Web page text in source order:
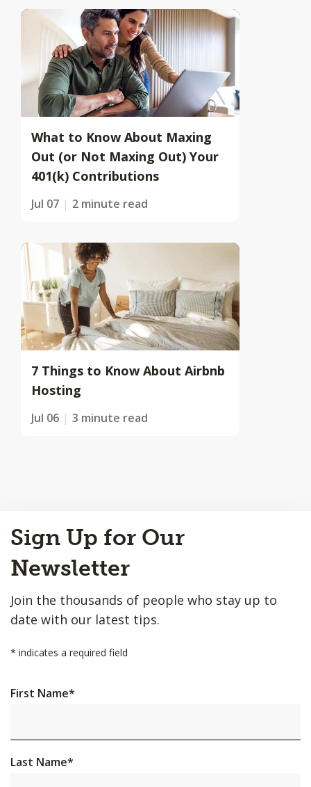
What to Know About Maxing
Out (or Not Maxing Out) Your
401(k) Contributions
Jul 07 2 minute read
7 Things to Know About Airbnb
Hosting
Jul 06 3 minute read
to
Top
Sign Up for Our
Newsletter
Join the thousands of people who stay up to
date with our latest tips.
* indicates a required field
First Name*
Last Name*